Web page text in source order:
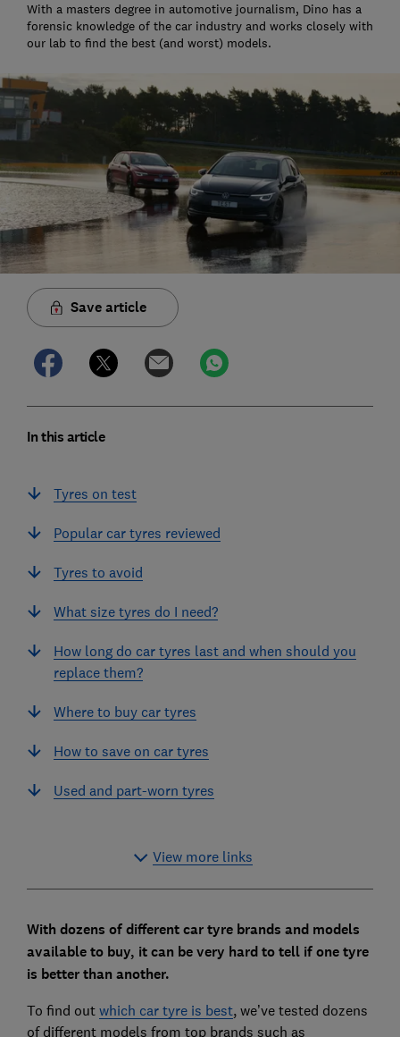
With a masters degree in automotive journalism, Dino has a
forensic knowledge of the car industry and works closely with
our lab to find the best (and worst) models.
Save article
In this article
Tyres on test
Popular car tyres reviewed
Tyres to avoid
What size tyres do I need?
How long do car tyres last and when should you
replace them?
Where to buy car tyres
How to save on car tyres
Used and part-worn tyres
View more links
With dozens of different car tyre brands and models
available to buy, it can be very hard to tell if one tyre
is better than another.
To find out which car tyre is best, we’ve tested dozens
of different models from top brands such as